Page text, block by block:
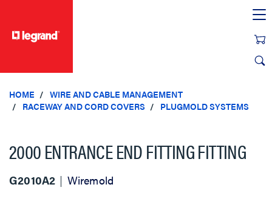
HOME
WIRE AND CABLE MANAGEMENT
RACEWAY AND CORD COVERS
PLUGMOLD SYSTEMS
2000 ENTRANCE END FITTING FITTING
G2010A2 Wiremold